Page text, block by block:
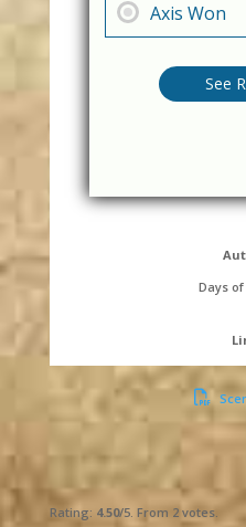
Axis Won
Days
Rate this item:
Rating: 4.50/5. From 2 votes.